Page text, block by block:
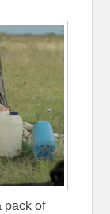
pack of